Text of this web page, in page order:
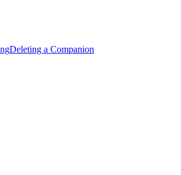
Deleting a Companion